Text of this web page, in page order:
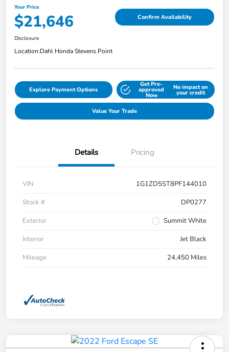
Your Price
$21,646 Confirm Availability
Disclosure
Location:Dahl Honda Stevens Point
Explore Payment Options
Get Pre-
approved
Now
No impact on
your credit
Value Your Trade
Details Pricing
VIN
1G1ZD5ST8PF144010
Stock #
DP0277
Exterior
Summit White
Interior
Jet Black
Mileage
24,450 Miles